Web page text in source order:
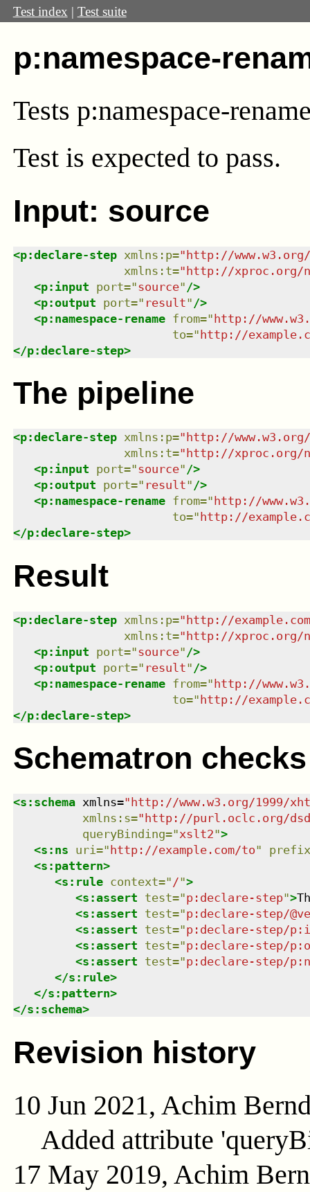
Test index | Test suite
p:namespace-
Tests p:namespace-
Test is expected to pass.
Input: source
<p:declare-step xmlns : p="http://
xmlns : t="http://xproc.org/
<p:input port="source" />
<p:output port=" result" />
<p:namespace-rename from="http://
to="http://
</p:declare-step>
The pipeline
<p:declare-step xmlns : p=" http://
xmlns : t=" http://xproc.org/
<p:input port="source" />
<p:output port=" result" />
<p:namespace-rename from=" http://
to=" http://
</p:declare-step>
Result
<p:declare-step xmlns : p="http://
xmlns : t="http://xproc.org/
<p:input port="source" />
<p:output port=" result" />
<p:namespace-rename from="http://
to="http://
</p:declare-step>
Schematron checks
<s:schema xmlns=" http://www.w3.org/1999/
xmlns : s=" http://purl.oclc.org/
queryBinding="xslt2">
<s:ns uri=" http://example.com/to"
prefix
<s:pattern>
<s:rule context=" /">
<s:assert test="p:declare-step">
<s:assert test="p:declare-step/
<s:assert test="p:declare-step/
<s:assert test="p:declare-step/
<s:assert test="p:declare-step/
</s:rule>
</s:pattern>
</s:schema>
Revision history
10 Jun 2021, Achim
Added attribute
17 May 2019, Achim